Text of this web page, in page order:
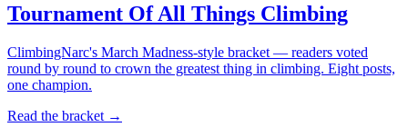
Tournament Of All Things Climbing
ClimbingNarc's March Madness-style bracket — readers voted
round by round to crown the greatest thing in climbing. Eight posts,
one champion.
Read the bracket →